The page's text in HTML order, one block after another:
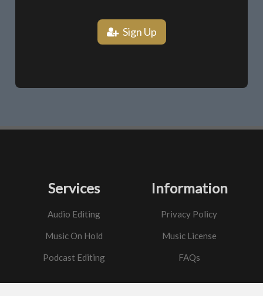
Sign Up
Services
Audio Editing
Music On Hold
Podcast Editing
Information
Privacy Policy
Music License
FAQs